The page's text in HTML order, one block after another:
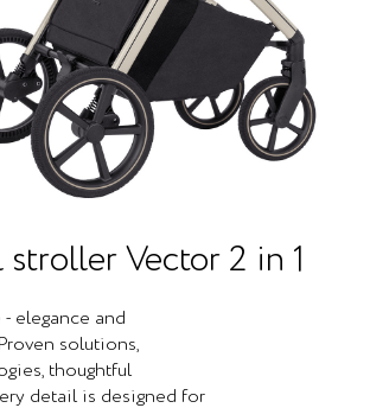
stroller Vector 2 in 1
elegance and
solutions,
thoughtful
detail is designed for